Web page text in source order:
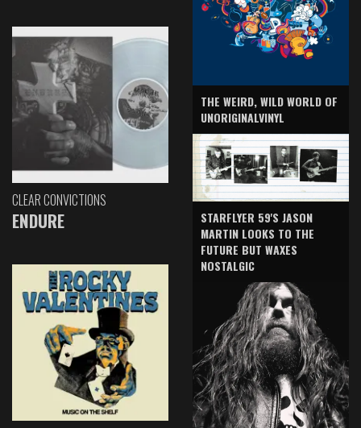
CLEAR CONVICTIONS
ENDURE
THE WEIRD, WILD WORLD OF
UNORIGINALVINYL
STARFLYER 59'S JASON
MARTIN LOOKS TO THE
FUTURE BUT WAXES
NOSTALGIC